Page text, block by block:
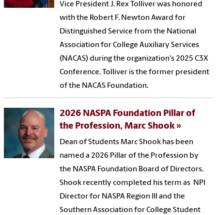
Vice President J. Rex Tolliver was honored
with the Robert F. Newton Award for
Distinguished Service from the National
Association for College Auxiliary Services
(NACAS) during the organization's 2025 C3X
Conference. Tolliver is the former president
of the NACAS Foundation.
2026 NASPA Foundation Pillar of
the Profession, Marc Shook
Dean of Students Marc Shook has been
named a 2026 Pillar of the Profession by
the NASPA Foundation Board of Directors.
Shook recently completed his term as NPI
Director for NASPA Region III and the
Southern Association for College Student